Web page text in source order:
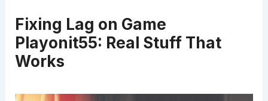
Fixing Lag on Game
Playonit55: Real Stuff That
Works